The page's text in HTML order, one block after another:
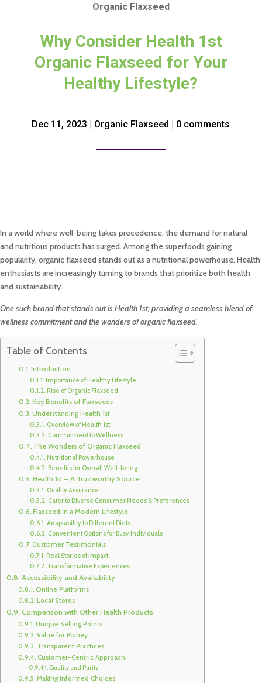
Organic Flaxseed
Why Consider Health 1st
Organic Flaxseed for Your
Healthy Lifestyle?
Dec 11, 2023 | Organic Flaxseed | 0 comments
In a world where well-being takes precedence, the demand for natural
and nutritious products has surged. Among the superfoods gaining
popularity, organic flaxseed stands out as a nutritional powerhouse. Health
enthusiasts are increasingly turning to brands that prioritize both health
and sustainability.
One such brand that stands out is Health 1st, providing a seamless blend of
wellness commitment and the wonders of organic flaxseed.
Table of Contents
Introduction
Importance of Healthy Lifestyle
Rise of Organic Flaxseed
Key Benefits of Flaxseeds
Understanding Health 1st
Overview of Health 1st
Commitment to Wellness
The Wonders of Organic Flaxseed
Nutritional Powerhouse
Benefits for Overall Well-being
Health 1st – A Trustworthy Source
Quality Assurance
Cater to Diverse Consumer Needs & Preferences
Flaxseed in a Modern Lifestyle
Adaptability to Different Diets
Convenient Options for Busy Individuals
Customer Testimonials
Real Stories of Impact
Transformative Experiences
Accessibility and Availability
Online Platforms
Local Stores
Comparison with Other Health Products
Unique Selling Points
Value for Money
Transparent Practices
Customer-Centric Approach
Quality and Purity
Making Informed Choices